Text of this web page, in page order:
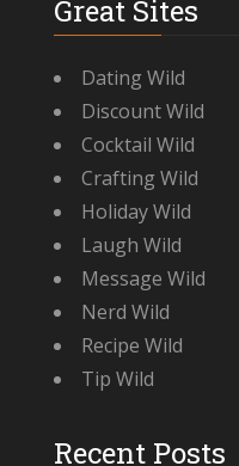
Great Sites
Dating Wild
Discount Wild
Cocktail Wild
Crafting Wild
Holiday Wild
Laugh Wild
Message Wild
Nerd Wild
Recipe Wild
Tip Wild
Recent Posts